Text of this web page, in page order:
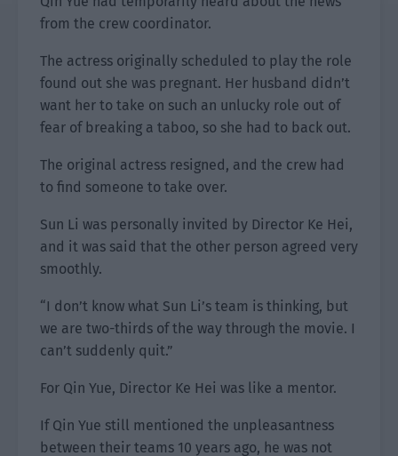
from the crew coordinator.
The actress originally scheduled to play the role
found out she was pregnant. Her husband didn’t
want her to take on such an unlucky role out of
fear of breaking a taboo, so she had to back out.
The original actress resigned, and the crew had
to find someone to take over.
Sun Li was personally invited by Director Ke Hei,
and it was said that the other person agreed very
smoothly.
“I don’t know what Sun Li’s team is thinking, but
we are two-thirds of the way through the movie. I
can’t suddenly quit.”
For Qin Yue, Director Ke Hei was like a mentor.
If Qin Yue still mentioned the unpleasantness
between their teams 10 years ago, he was not